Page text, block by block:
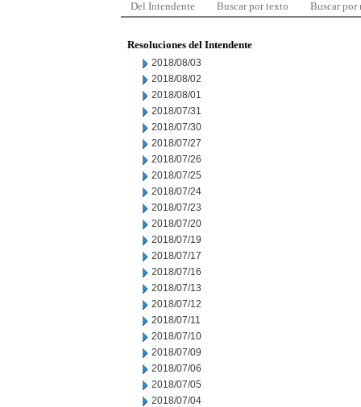
Del Intendente Buscar por texto Buscar por
Resoluciones del Intendente
2018/08/03
2018/08/02
2018/08/01
2018/07/31
2018/07/30
2018/07/27
2018/07/26
2018/07/25
2018/07/24
2018/07/23
2018/07/20
2018/07/19
2018/07/17
2018/07/16
2018/07/13
2018/07/12
2018/07/11
2018/07/10
2018/07/09
2018/07/06
2018/07/05
2018/07/04